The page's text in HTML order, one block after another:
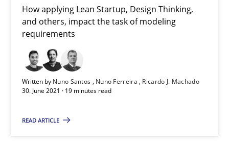
How applying Lean Startup, Design Thinking,
and others, impact the task of modeling
requirements
Written by Nuno Santos Nuno Ferreira
Ricardo J. Machado
30. June 2021 · 19 minutes read
READ ARTICLE
Mastering Business Requirements
Insights for 13 crucial challenges
Practice Opinions
Dirk Röder